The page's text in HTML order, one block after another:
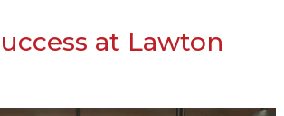
at Lawton